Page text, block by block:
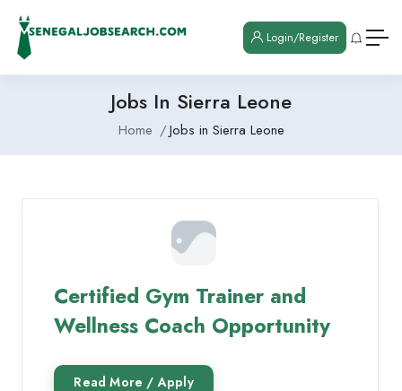
Login/Register
Jobs In Sierra Leone
Home Jobs in Sierra Leone
Certified Gym Trainer and
Wellness Coach Opportunity